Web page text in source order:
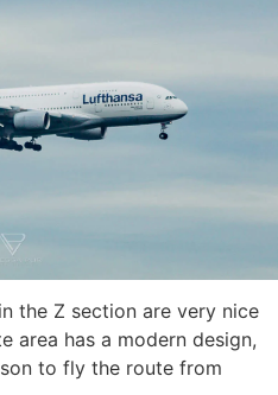
the Z section are very nice
area has a modern design,
to fly the route from